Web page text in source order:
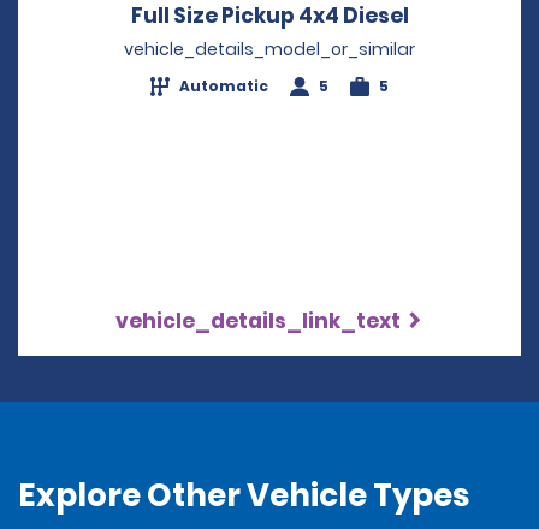
Full Size Pickup 4x4 Diesel
vehicle_details_model_or_similar
Automatic 5 5
vehicle_details_link_text
Explore Other Vehicle Types